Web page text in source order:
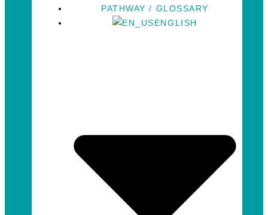
PATHWAY / GLOSSARY
ENGLISH